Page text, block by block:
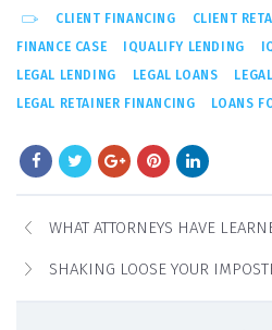
CLIENT FINANCING
CLIENT
FINANCE CASE
IQUALIFY LENDING
LEGAL LENDING
LEGAL LOANS
LEGAL RETAINER FINANCING
LOANS
SHAKING LOOSE YOUR